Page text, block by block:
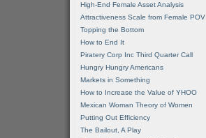
High-End Female Asset Analysis
Attractiveness Scale from Female POV
Topping the Bottom
How to End It
Piratery Corp Inc Third Quarter Call
Hungry Hungry Americans
Markets in Something
How to Increase the Value of YHOO
Mexican Woman Theory of Women
Putting Out Efficiency
The Bailout, A Play